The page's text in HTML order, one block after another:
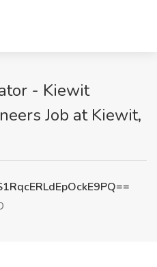
- Kiewit
Job at Kiewit,